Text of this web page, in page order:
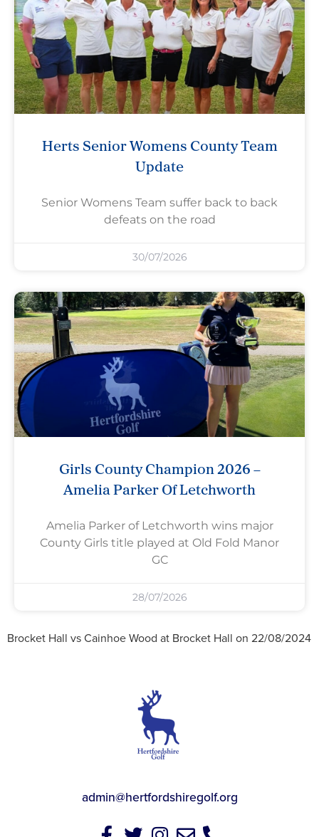
Herts Senior Womens County Team
Update
Senior Womens Team suffer back to back
defeats on the road
30/07/2026
Girls County Champion 2026 –
Amelia Parker Of Letchworth
Amelia Parker of Letchworth wins major
County Girls title played at Old Fold Manor
GC
28/07/2026
Brocket Hall vs Cainhoe Wood at Brocket Hall on 22/08/2024
admin@hertfordshiregolf.org